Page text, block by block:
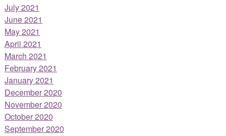
July 2021
June 2021
May 2021
April 2021
March 2021
February 2021
January 2021
December 2020
November 2020
October 2020
September 2020